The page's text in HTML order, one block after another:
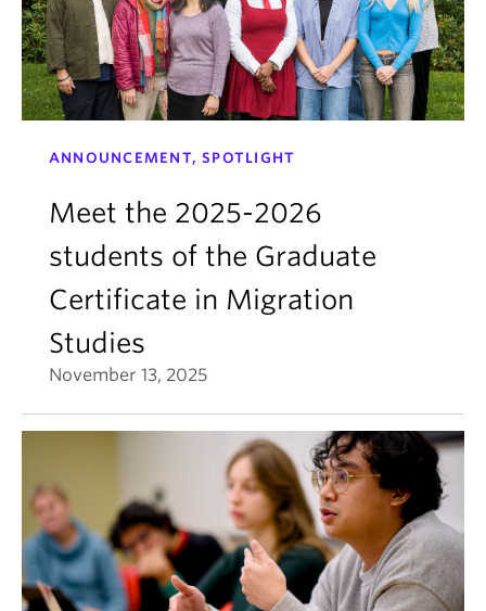
ANNOUNCEMENT, SPOTLIGHT
Meet the 2025-2026
students of the Graduate
Certificate in Migration
Studies
November 13, 2025